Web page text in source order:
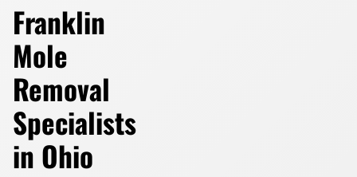
Franklin
Mole
Removal
Specialists
in Ohio